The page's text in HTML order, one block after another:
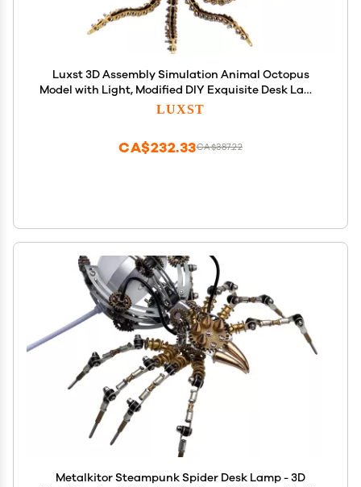
Luxst 3D Assembly Simulation Animal Octopus
Model with Light, Modified DIY Exquisite Desk Lamp
Recycled Mechanical Metal Art Handicraft
LUXST
CA$387.22
CA$232.33
Metalkitor Steampunk Spider Desk Lamp - 3D